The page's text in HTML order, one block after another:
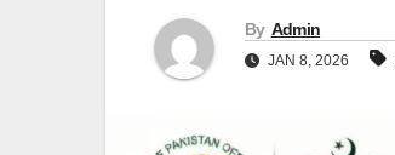
By Admin
JAN 8, 2026